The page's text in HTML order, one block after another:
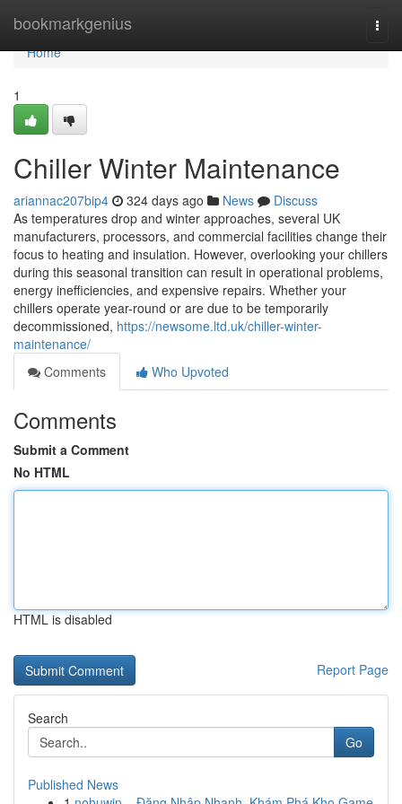
bookmarkgenius
Home
Home
1
Chiller Winter Maintenance
ariannac207bip4 324 days ago News
Discuss
As temperatures drop and winter approaches, several UK
manufacturers, processors, and commercial facilities change their
focus to heating and insulation. However, overlooking your chillers
during this seasonal transition can result in operational problems,
energy inefficiencies, and expensive repairs. Whether your
chillers operate year-round or are due to be temporarily
decommissioned, https://newsome.ltd.uk/chiller-winter-
maintenance/
Comments
Who Upvoted
Comments
Submit a Comment
No HTML
HTML is disabled
Report Page
Search
Go
Published News